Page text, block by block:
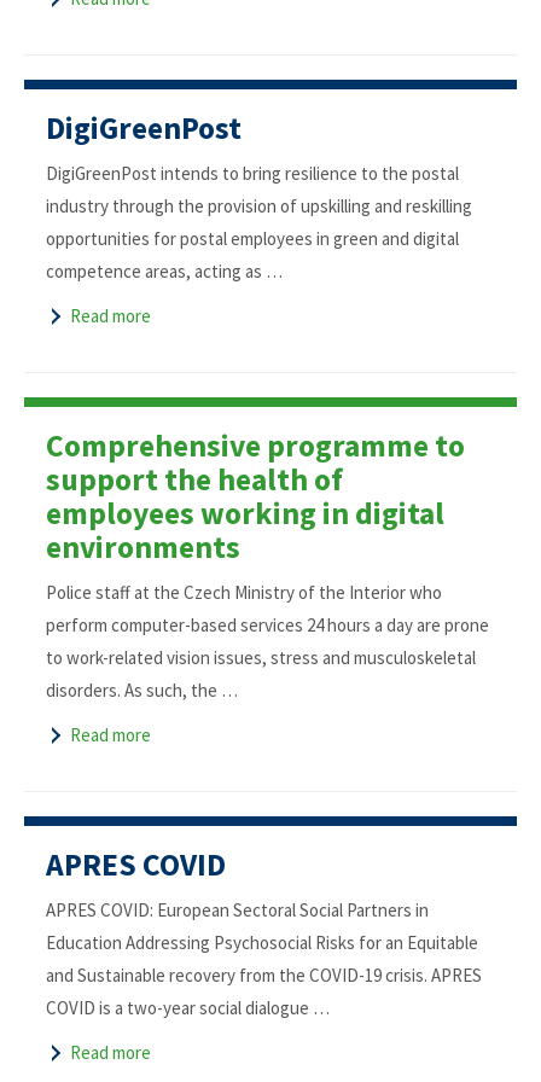
DigiGreenPost
DigiGreenPost intends to bring resilience to the postal
industry through the provision of upskilling and reskilling
opportunities for postal employees in green and digital
competence areas, acting as …
Read more
Comprehensive programme to
support the health of
employees working in digital
environments
Police staff at the Czech Ministry of the Interior who
perform computer-based services 24 hours a day are prone
to work-related vision issues, stress and musculoskeletal
disorders. As such, the …
Read more
APRES COVID
APRES COVID: European Sectoral Social Partners in
Education Addressing Psychosocial Risks for an Equitable
and Sustainable recovery from the COVID-19 crisis. APRES
COVID is a two-year social dialogue …
Read more